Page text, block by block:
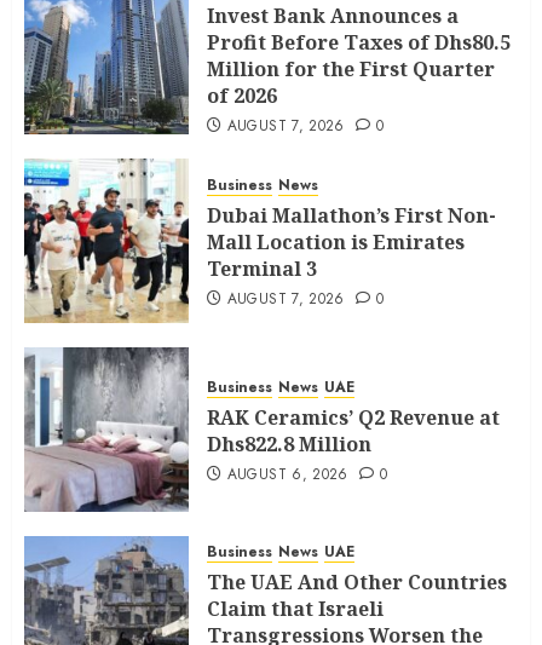
Invest Bank Announces a
Profit Before Taxes of Dhs80.5
Million for the First Quarter
of 2026
AUGUST 7, 2026 0
Business News
Dubai Mallathon’s First Non-
Mall Location is Emirates
Terminal 3
AUGUST 7, 2026 0
Business News UAE
RAK Ceramics’ Q2 Revenue at
Dhs822.8 Million
AUGUST 6, 2026 0
Business News UAE
The UAE And Other Countries
Claim that Israeli
Transgressions Worsen the